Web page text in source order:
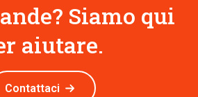
Siamo qui
aiutare.
Contattaci